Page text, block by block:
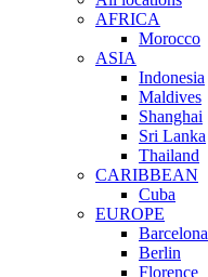
AFRICA
Morocco
ASIA
Indonesia
Maldives
Shanghai
Sri Lanka
Thailand
CARIBBEAN
Cuba
EUROPE
Barcelona
Berlin
Florence